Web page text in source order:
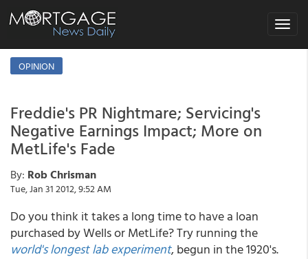
Toggle
OPINION
Freddie's PR Nightmare; Servicing's
Negative Earnings Impact; More on
MetLife's Fade
By: Rob Chrisman
Tue, Jan 31 2012, 9:52 AM
Do you think it takes a long time to have a loan
purchased by Wells or MetLife? Try running the
world's longest lab experiment, begun in the 1920's.